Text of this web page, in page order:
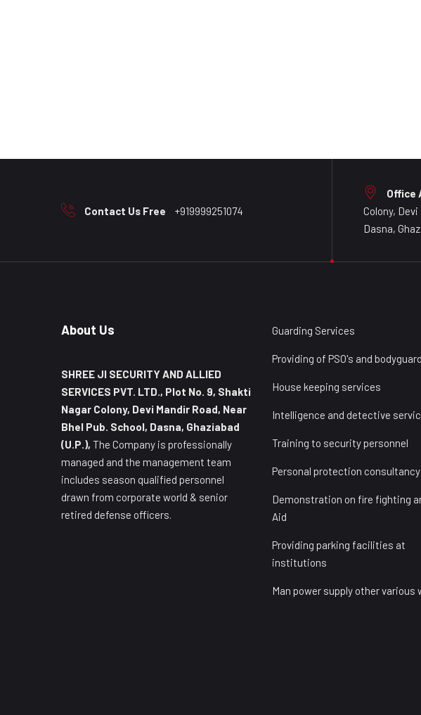
Contact Us Free +919999251074
Office
Colony,
Dasna,
About Us
SHREE JI SECURITY AND ALLIED
SERVICES PVT. LTD., Plot No. 9, Shakti
Nagar Colony, Devi Mandir Road, Near
Bhel Pub. School, Dasna, Ghaziabad
(U.P.), The Company is professionally
managed and the management team
includes season qualified personnel
drawn from corporate world & senior
retired defense officers.
Guarding Services
Providing of PSO's and
House keeping services
Intelligence and detective
Training to security personnel
Personal protection consultancy
Demonstration on fire fighting
Aid
Providing parking facilities at
institutions
Man power supply other various